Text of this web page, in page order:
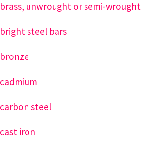
brass, unwrought or semi-wrought
bright steel bars
bronze
cadmium
carbon steel
cast iron